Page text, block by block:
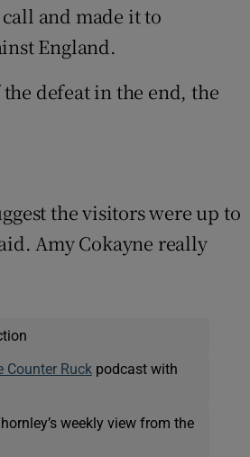
and made it to
England.
defeat in the end, the
the visitors were up to
Amy Cokayne really
Counter Ruckpodcast with
weekly view from the